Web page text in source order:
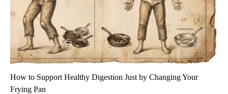
How to Support Healthy Digestion Just by Changing Your
Frying Pan